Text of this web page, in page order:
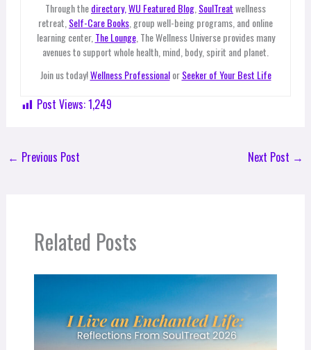
Through thedirectory, WU Featured Blog SoulTreatwellness
retreat, Self-Care Books , group well-being programs, and online
learning center, The Lounge, The Wellness Universe provides many
avenues to support whole health, mind, body, spirit and planet.
Join us today!Wellness ProfessionalorSeeker of Your Best Life
Post Views:1,249
← Previous Post Next Post →
Related Posts